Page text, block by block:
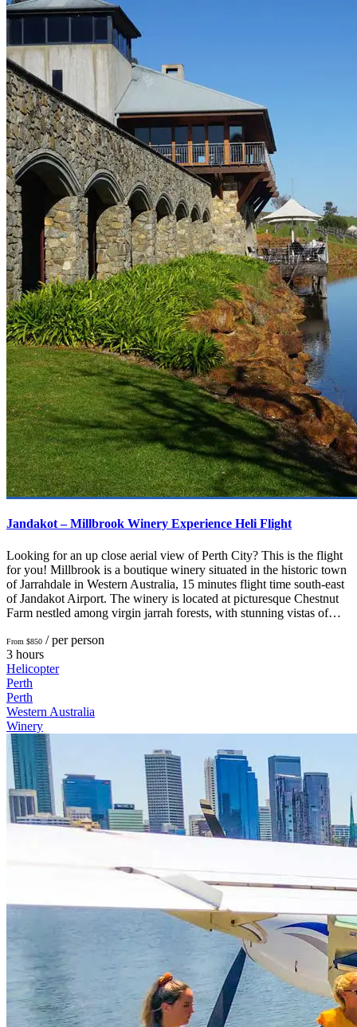
Jandakot – Millbrook Winery Experience Heli Flight
Looking for an up close aerial view of Perth City? This is the flight
for you! Millbrook is a boutique winery situated in the historic town
of Jarrahdale in Western Australia, 15 minutes flight time south-east
of Jandakot Airport. The winery is located at picturesque Chestnut
Farm nestled among virgin jarrah forests, with stunning vistas of…
From $850 / per person
3 hours
Helicopter
Perth
Perth
Western Australia
Winery